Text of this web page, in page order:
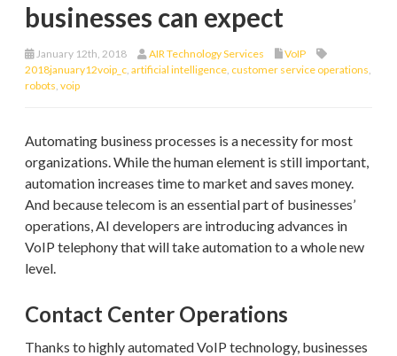
businesses can expect
January 12th, 2018 AIR Technology Services
VoIP
2018january12voip_c artificial intelligence customer service operations
robots voip
Automating business processes is a necessity for most
organizations. While the human element is still important,
automation increases time to market and saves money.
And because telecom is an essential part of businesses’
operations, AI developers are introducing advances in
VoIP telephony that will take automation to a whole new
level.
Contact Center Operations
Thanks to highly automated VoIP technology, businesses